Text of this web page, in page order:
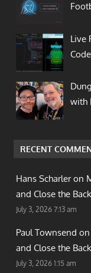
Live
Code
with
RECENT
Hans Scharler on
and Close the
July 3, 2026 7:13 am
Paul Townsend on
and Close the
July 3, 2026 1:15 am